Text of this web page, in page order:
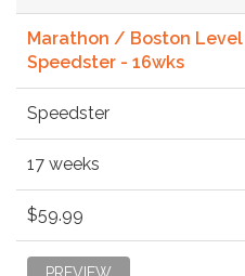
Marathon / Boston
Speedster - 16wks
Speedster
17 weeks
$59.99
PREVIEW